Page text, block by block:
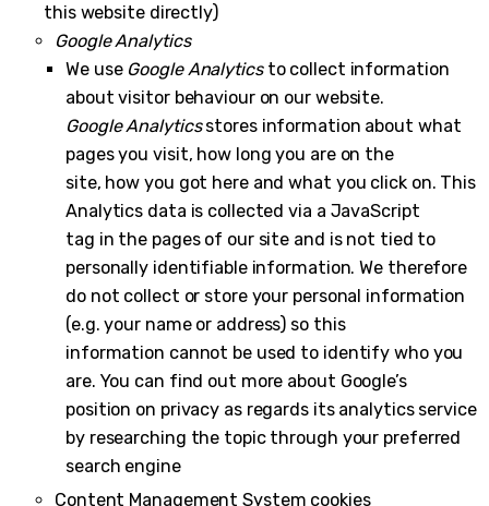
this website directly)
Google Analytics
We use Google Analyticsto collect information
about visitor behaviour on our website.
Google Analyticsstores information about what
pages you visit, how long you are on the
site, how you got here and what you click on. This
Analytics data is collected via a JavaScript
tag in the pages of our site and is not tied to
personally identifiable information. We therefore
do not collect or store your personal information
(e.g. your name or address) so this
information cannot be used to identify who you
are. You can find out more about Google’s
position on privacy as regards its analytics service
by researching the topic through your preferred
search engine
Content Management System cookies